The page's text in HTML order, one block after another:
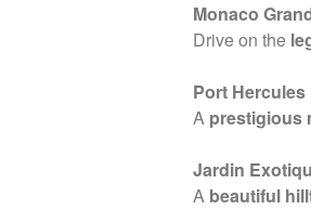
Monaco
Drive on the
Port Hercules
A prestigious
Jardin
A beautiful